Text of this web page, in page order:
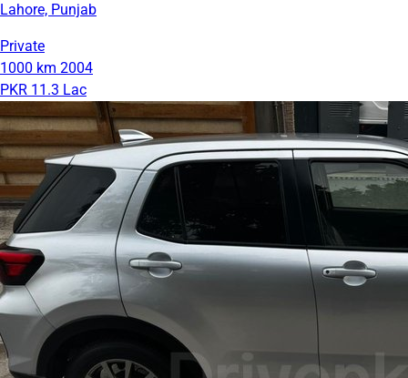
Lahore, Punjab
Private
1000 km 2004
PKR 11.3 Lac